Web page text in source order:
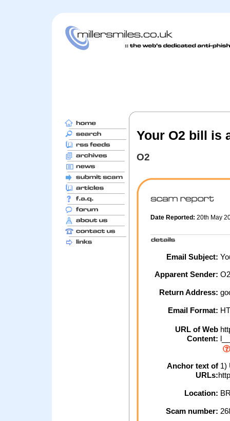
Your O2 bill is
O2
Date Reported: 20th May
Email Subject:
Apparent Sender:
Return Address:
Email Format:
URL of Web
Content:
Anchor text of
URLs:
1)
Location:
Scam number: